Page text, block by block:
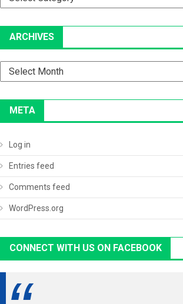
ARCHIVES
Archives
META
Log in
Entries feed
Comments feed
WordPress.org
CONNECT WITH US ON FACEBOOK